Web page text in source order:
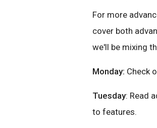
For more
cover both
we'll be mixing
Monday: Check
Tuesday: Read
to features.